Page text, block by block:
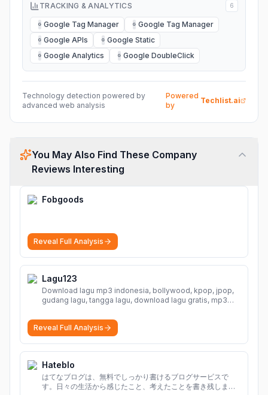
TRACKING & ANALYTICS 6
G Google Tag Manager G Google Tag Manager
G Google APIs G Google Static
G Google Analytics G Google DoubleClick
Technology detection powered by
advanced web analysis
Powered
by
Techlist.ai
You May Also Find These Company
Reviews Interesting
Fobgoods
Reveal Full Analysis
Lagu123
Download lagu mp3 indonesia, bollywood, kpop, jpop,
gudang lagu, tangga lagu, download lagu gratis, mp3
musik, planetlagu, download lagu india bollywood,
gudang lagu mp3, download lagu gratis
Reveal Full Analysis
Hateblo
はてなブログは、無料でしっかり書けるブログサービスで
す。日々の生活から感じたこと、考えたことを書き残しまし